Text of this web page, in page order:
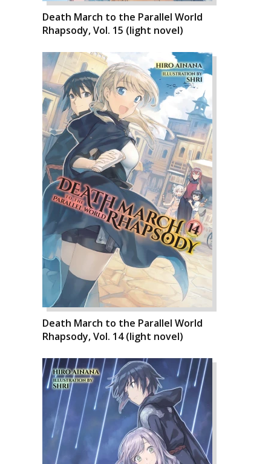
Death March to the Parallel World
Rhapsody, Vol. 15 (light novel)
Death March to the Parallel World
Rhapsody, Vol. 14 (light novel)